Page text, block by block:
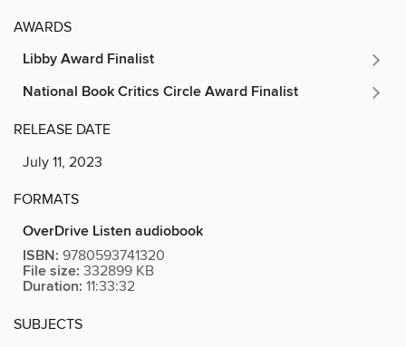
AWARDS
Libby Award Finalist
National Book Critics Circle Award Finalist
RELEASE DATE
July 11, 2023
FORMATS
OverDrive Listen audiobook
ISBN: 9780593741320
File size: 332899 KB
Duration: 11:33:32
SUBJECTS